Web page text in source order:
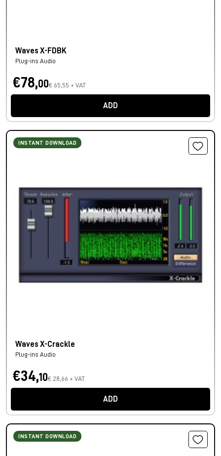
Waves X-FDBK
Plug-ins Audio
€78,00€ 65,55 + VAT
ADD
INSTANT DOWNLOAD
Waves X-Crackle
Plug-ins Audio
€34,10€ 28,66 + VAT
ADD
INSTANT DOWNLOAD